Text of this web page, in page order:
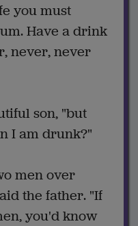
you must
Have a drink
never, never
son, "but
I am drunk?"
men over
the father. "If
you'd know